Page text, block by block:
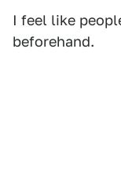
I feel like
beforehand.